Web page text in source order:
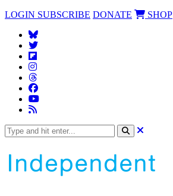
LOGIN SUBSCRIBE DONATE SHOP